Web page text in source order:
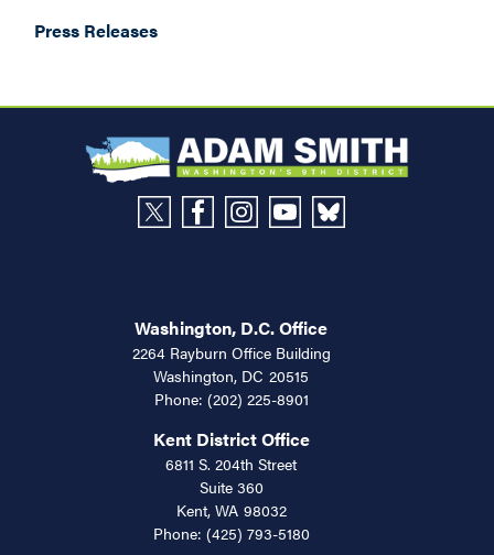
Press Releases
Washington, D.C. Office
2264 Rayburn Office Building
Washington, DC20515
Phone: (202) 225-8901
Kent District Office
6811 S. 204th Street
Suite 360
Kent, WA98032
Phone: (425) 793-5180